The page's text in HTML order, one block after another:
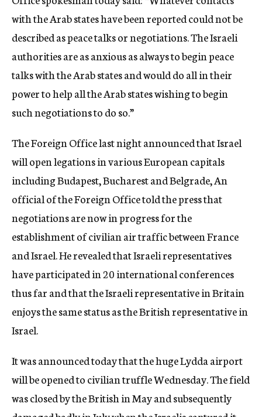
with the Arab states have been reported could not be
described as peace talks or negotiations. The Israeli
authorities are as anxious as always to begin peace
talks with the Arab states and would do all in their
power to help all the Arab states wishing to begin
such negotiations to do so.”
The Foreign Office last night announced that Israel
will open legations in various European capitals
including Budapest, Bucharest and Belgrade, An
official of the Foreign Office told the press that
negotiations are now in progress for the
establishment of civilian air traffic between France
and Israel. He revealed that Israeli representatives
have participated in 20 international conferences
thus far and that the Israeli representative in Britain
enjoys the same status as the British representative in
Israel.
It was announced today that the huge Lydda airport
will be opened to civilian truffle Wednesday. The field
was closed by the British in May and subsequently